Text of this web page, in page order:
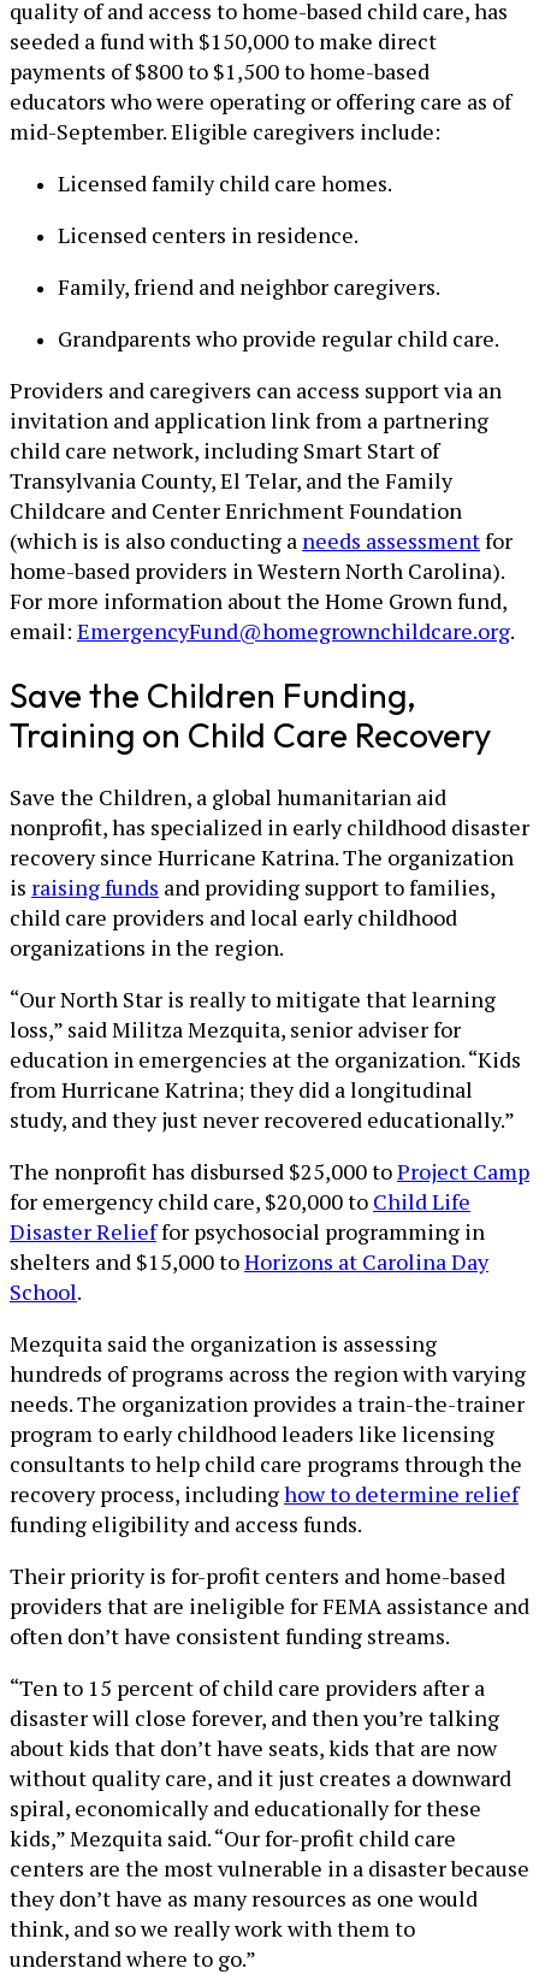
quality of and access to home-based child care, has
seeded a fund with $150,000 to make direct
payments of $800 to $1,500 to home-based
educators who were operating or offering care as of
mid-September. Eligible caregivers include:
Licensed family child care homes.
Licensed centers in residence.
Family, friend and neighbor caregivers.
Grandparents who provide regular child care.
Providers and caregivers can access support via an
invitation and application link from a partnering
child care network, including Smart Start of
Transylvania County, El Telar, and the Family
Childcare and Center Enrichment Foundation
(which is is also conducting a needs assessmentfor
home-based providers in Western North Carolina).
For more information about the Home Grown fund,
email: EmergencyFund@homegrownchildcare.org.
Save the Children Funding,
Training on Child Care Recovery
Save the Children, a global humanitarian aid
nonprofit, has specialized in early childhood disaster
recovery since Hurricane Katrina. The organization
is raising funds and providing support to families,
child care providers and local early childhood
organizations in the region.
“Our North Star is really to mitigate that learning
loss,” said Militza Mezquita, senior adviser for
education in emergencies at the organization. “Kids
from Hurricane Katrina; they did a longitudinal
study, and they just never recovered educationally.”
The nonprofit has disbursed $25,000 toProject Camp
for emergency child care, $20,000 to Child Life
Disaster Relieffor psychosocial programming in
shelters and $15,000 toHorizons at Carolina Day
School.
Mezquita said the organization is assessing
hundreds of programs across the region with varying
needs. The organization provides a train-the-trainer
program to early childhood leaders like licensing
consultants to help child care programs through the
recovery process, includinghow to determine relief
funding eligibility and access funds.
Their priority is for-profit centers and home-based
providers that are ineligible for FEMA assistance and
often don’t have consistent funding streams.
“Ten to 15 percent of child care providers after a
disaster will close forever, and then you’re talking
about kids that don’t have seats, kids that are now
without quality care, and it just creates a downward
spiral, economically and educationally for these
kids,” Mezquita said. “Our for-profit child care
centers are the most vulnerable in a disaster because
they don’t have as many resources as one would
think, and so we really work with them to
understand where to go.”